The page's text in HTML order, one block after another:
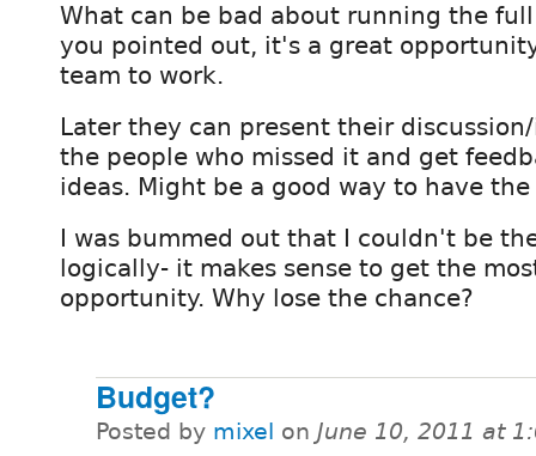
What can be bad about running the
you pointed out, it's a great
team to work.
Later they can present their
the people who missed it and get
ideas. Might be a good way to have
I was bummed out that I couldn't be
logically- it makes sense to get the
opportunity. Why lose the chance?
Budget?
Posted by mixel on June 10, 2011 at